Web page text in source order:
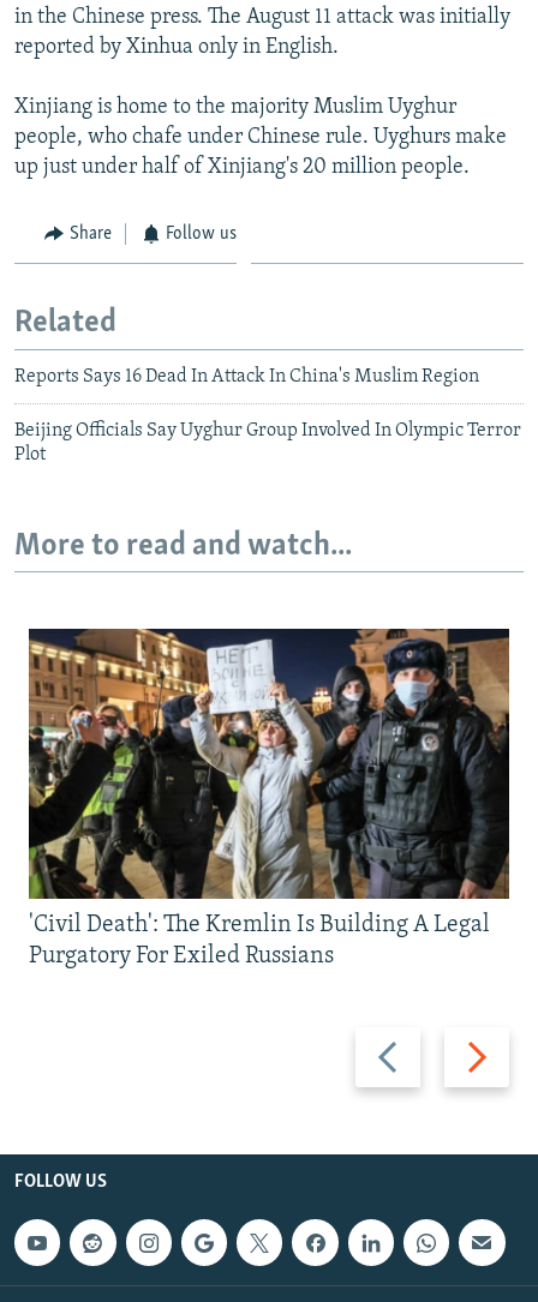
in the Chinese press. The August 11 attack was initially
reported by Xinhua only in English.
Xinjiang is home to the majority Muslim Uyghur
people, who chafe under Chinese rule. Uyghurs make
up just under half of Xinjiang's 20 million people.
Share Follow us
Related
Reports Says 16 Dead In Attack In China's Muslim Region
Beijing Officials Say Uyghur Group Involved In Olympic Terror
Plot
More to read and watch...
Previous
slide
Next
slide
'Civil Death': The Kremlin Is Building A Legal
Purgatory For Exiled Russians
FOLLOW US